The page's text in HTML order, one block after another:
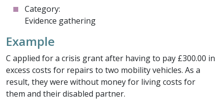
Category:
Evidence gathering
Example
C applied for a crisis grant after having to pay £300.00 in
excess costs for repairs to two mobility vehicles. As a
result, they were without money for living costs for
them and their disabled partner.